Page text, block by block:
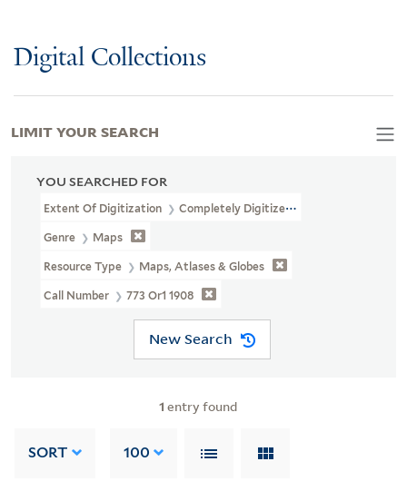
Digital Collections
YOU SEARCHED FOR
Extent Of Digitization Completely Digitized
Genre Maps
Resource Type Maps, Atlases & Globes
Call Number 773 Or1 1908
New Search
1 entry found
SORT 100
LIMIT YOUR SEARCH